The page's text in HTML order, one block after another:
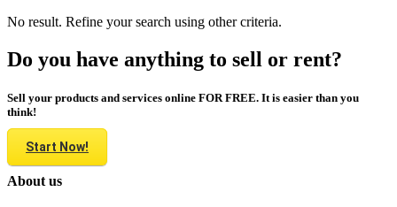
No result. Refine your search using other criteria.
Do you have anything to sell or rent?
Sell your products and services online FOR FREE. It is easier than you
think!
Start Now!
About us